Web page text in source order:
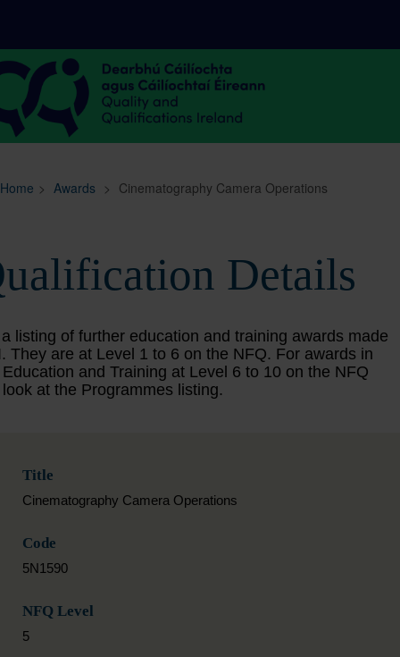
Sitemap Search
Home > Awards > Cinematography Camera Operations
Details
listing of further education and training awards made
They are at Level 1 to 6 on the NFQ. For awards in
and Training at Level 6 to 10 on the NFQ
at the Programmes listing.
Title
Cinematography Camera Operations
Code
5N1590
NFQ Level
5